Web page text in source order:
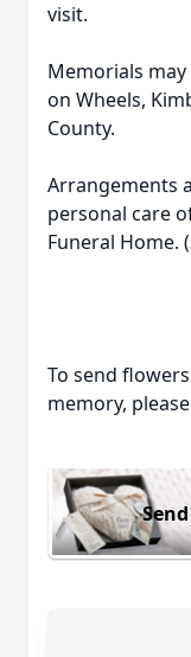
visit.
Memorials may
on Wheels,
County.
Arrangements
personal care
Funeral Home.
To send
memory,